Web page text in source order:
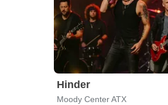
Hinder
Moody Center ATX